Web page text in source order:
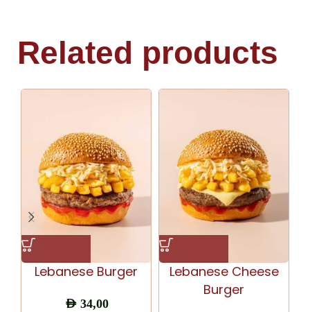
Related products
Lebanese Burger
AED34,00
Lebanese Cheese
Burger